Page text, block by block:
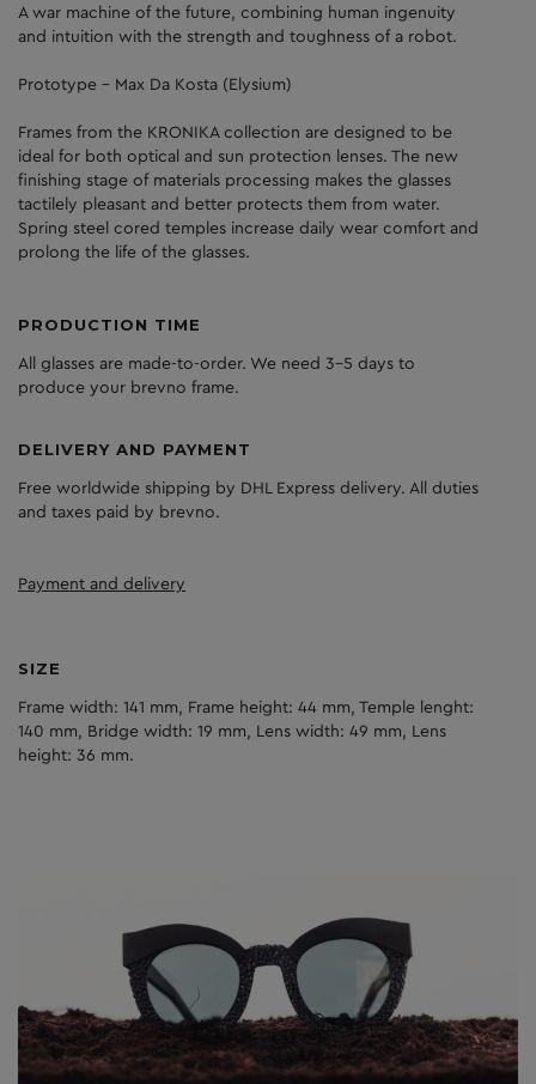
A war machine of the future, combining human ingenuity
and intuition with the strength and toughness of a robot.
Prototype - Max Da Kosta (Elysium)
Frames from the KRONIKA collection are designed to be
ideal for both optical and sun protection lenses. The new
finishing stage of materials processing makes the glasses
tactilely pleasant and better protects them from water.
Spring steel cored temples increase daily wear comfort and
prolong the life of the glasses.
PRODUCTION TIME
All glasses are made-to-order. We need 3-5 days to
produce your brevno frame.
DELIVERY AND PAYMENT
Free worldwide shipping by DHL Express delivery. All duties
and taxes paid by brevno.
Payment and delivery
SIZE
Frame width: 141 mm, Frame height: 44 mm, Temple lenght:
140 mm, Bridge width: 19 mm, Lens width: 49 mm, Lens
height: 36 mm.